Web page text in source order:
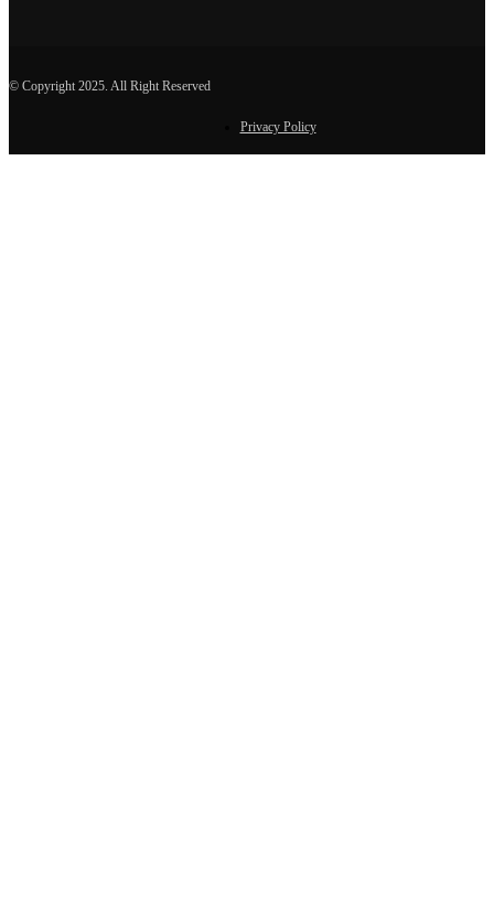
© Copyright 2025. All Right Reserved
Privacy Policy